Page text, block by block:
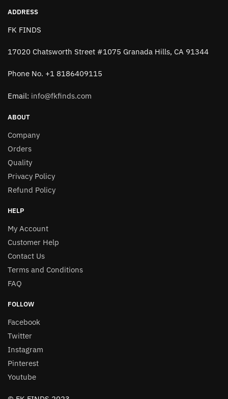
ADDRESS
FK FINDS
17020 Chatsworth Street #1075 Granada Hills, CA 91344
Phone No. +1 8186409115
Email: info@fkfinds.com
ABOUT
Company
Orders
Quality
Privacy Policy
Refund Policy
HELP
My Account
Customer Help
Contact Us
Terms and Conditions
FAQ
FOLLOW
Facebook
Twitter
Instagram
Pinterest
Youtube